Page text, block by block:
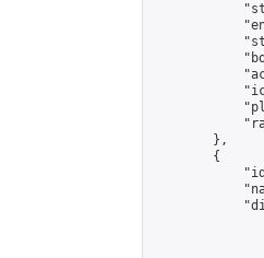
        },
        {